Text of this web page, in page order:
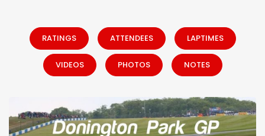
RATINGS ATTENDEES LAPTIMES
VIDEOS PHOTOS NOTES